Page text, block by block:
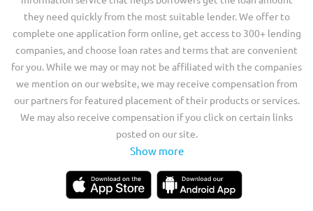
they need quickly from the most suitable lender. We offer to
complete one application form online, get access to 300+ lending
companies, and choose loan rates and terms that are convenient
for you. While we may or may not be affiliated with the companies
we mention on our website, we may receive compensation from
our partners for featured placement of their products or services.
We may also receive compensation if you click on certain links
posted on our site.
Show more